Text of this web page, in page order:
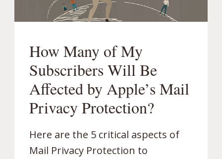
How Many of My
Subscribers Will Be
Affected by Apple’s Mail
Privacy Protection?
Here are the 5 critical aspects of
Mail Privacy Protection to